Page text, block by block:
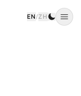
EN /ZH